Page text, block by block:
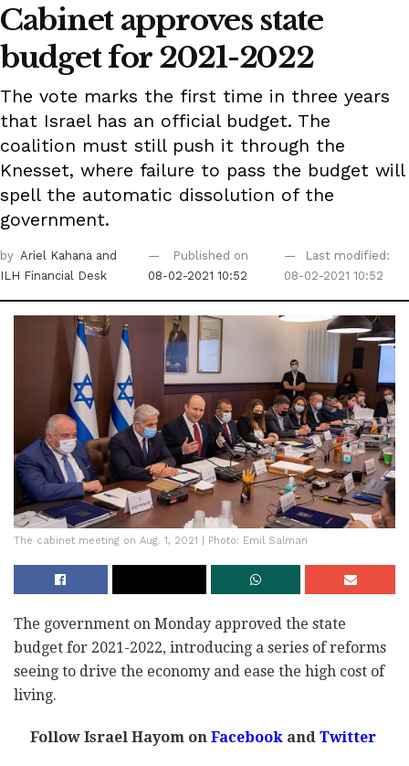
Cabinet approves state
budget for 2021-2022
The vote marks the first time in three years
that Israel has an official budget. The
coalition must still push it through the
Knesset, where failure to pass the budget will
spell the automatic dissolution of the
government.
by Ariel Kahana and
ILH Financial Desk
Published on
08-02-2021 10:52
Last modified:
08-02-2021 10:52
The cabinet meeting on Aug. 1, 2021 | Photo: Emil Salman
The government on Monday approved the state
budget for 2021-2022, introducing a series of reforms
seeing to drive the economy and ease the high cost of
living.
Follow Israel Hayom on Facebook and Twitter